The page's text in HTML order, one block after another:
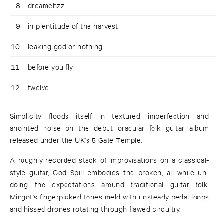
8 dreamchzz
9 in plentitude of the harvest
10 leaking god or nothing
11 before you fly
12 twelve
Simplicity floods itself in textured imperfection and
anointed noise on the debut oracular folk guitar album
released under the UK's 5 Gate Temple.
A roughly recorded stack of improvisations on a classical-
style guitar, God Spill embodies the broken, all while un-
doing the expectations around traditional guitar folk.
Mingot's fingerpicked tones meld with unsteady pedal loops
and hissed drones rotating through flawed circuitry.